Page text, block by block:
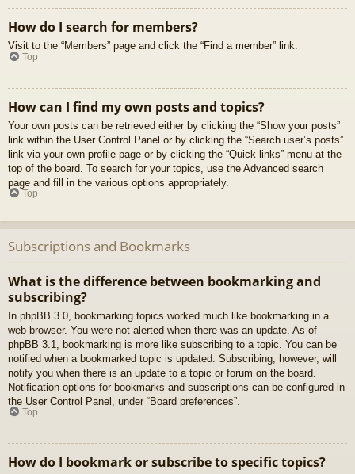
How do I search for members?
Visit to the “Members” page and click the “Find a member” link.
Top
How can I find my own posts and topics?
Your own posts can be retrieved either by clicking the “Show your posts”
link within the User Control Panel or by clicking the “Search user’s posts”
link via your own profile page or by clicking the “Quick links” menu at the
top of the board. To search for your topics, use the Advanced search
page and fill in the various options appropriately.
Top
Subscriptions and Bookmarks
What is the difference between bookmarking and
subscribing?
In phpBB 3.0, bookmarking topics worked much like bookmarking in a
web browser. You were not alerted when there was an update. As of
phpBB 3.1, bookmarking is more like subscribing to a topic. You can be
notified when a bookmarked topic is updated. Subscribing, however, will
notify you when there is an update to a topic or forum on the board.
Notification options for bookmarks and subscriptions can be configured in
the User Control Panel, under “Board preferences”.
Top
How do I bookmark or subscribe to specific topics?